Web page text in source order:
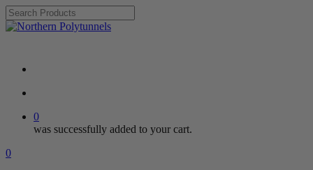
Skip
to
Close
0
was successfully added to your cart.
Menu
search
account
0